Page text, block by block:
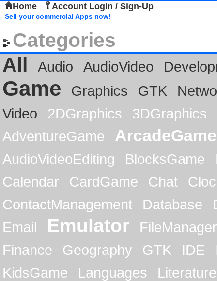
Home Account Login / Sign-Up
Sell your commercial Apps now!
Categories
All
Audio AudioVideo
Game Graphics GTK
Video
2DGraphics
3DGraphics
AdventureGame
ArcadeGame
AudioVideoEditing BlocksGame
Calendar
CardGame Chat
ContactManagement
Database
Email
Emulator
FileManager
Finance
Geography GTK IDE
KidsGame
Languages
Literature